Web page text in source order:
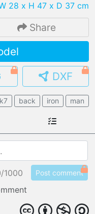
.fbx
28 x H 47 x D 37 cm
Share
DXF
back iron man
1000 Post comment